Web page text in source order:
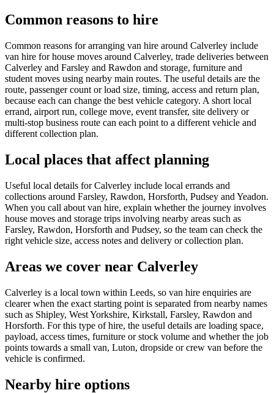
Common reasons to hire
Common reasons for arranging van hire around Calverley include
van hire for house moves around Calverley, trade deliveries between
Calverley and Farsley and Rawdon and storage, furniture and
student moves using nearby main routes. The useful details are the
route, passenger count or load size, timing, access and return plan,
because each can change the best vehicle category. A short local
errand, airport run, college move, event transfer, site delivery or
multi-stop business route can each point to a different vehicle and
different collection plan.
Local places that affect planning
Useful local details for Calverley include local errands and
collections around Farsley, Rawdon, Horsforth, Pudsey and Yeadon.
When you call about van hire, explain whether the journey involves
house moves and storage trips involving nearby areas such as
Farsley, Rawdon, Horsforth and Pudsey, so the team can check the
right vehicle size, access notes and delivery or collection plan.
Areas we cover near Calverley
Calverley is a local town within Leeds, so van hire enquiries are
clearer when the exact starting point is separated from nearby names
such as Shipley, West Yorkshire, Kirkstall, Farsley, Rawdon and
Horsforth. For this type of hire, the useful details are loading space,
payload, access times, furniture or stock volume and whether the job
points towards a small van, Luton, dropside or crew van before the
vehicle is confirmed.
Nearby hire options